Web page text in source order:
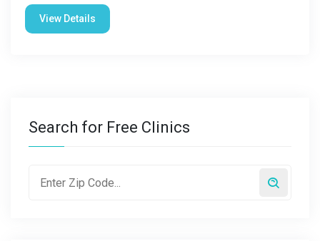
View Details
Search for Free Clinics